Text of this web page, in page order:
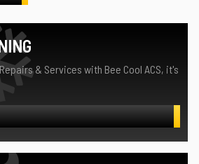
& Services with Bee Cool ACS, it's